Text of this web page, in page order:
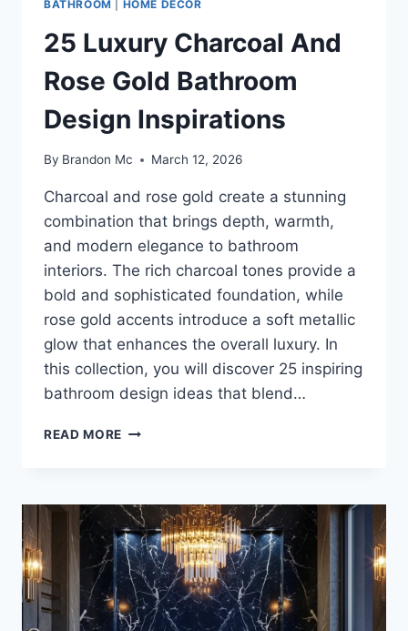
BATHROOM HOME DECOR
25 Luxury Charcoal And
Rose Gold Bathroom
Design Inspirations
By Brandon Mc March 12, 2026
Charcoal and rose gold create a stunning
combination that brings depth, warmth,
and modern elegance to bathroom
interiors. The rich charcoal tones provide a
bold and sophisticated foundation, while
rose gold accents introduce a soft metallic
glow that enhances the overall luxury. In
this collection, you will discover 25 inspiring
bathroom design ideas that blend…
READ MORE 25
ROSE
GOLD
BATHROOM
DESIGN
INSPIRATIONS